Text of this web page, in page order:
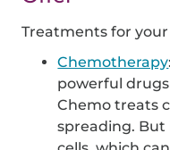
Treatments for
Chemotherapy
powerful
Chemo treats
spreading. But